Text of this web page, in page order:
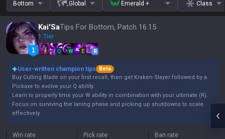
Bottom Global Emerald + Class
Kai'SaTips For Bottom, Patch 16.15
1 Tier
Q W E R
User-written champion tips
Beta
Buy Culling Blade on your first recall, then get Kraken Slayer followed by a
Pickaxe to evolve your Q ability.
Learn to properly time your W ability in combination with your ultimate (R).
Focus on surviving the laning phase and picking up shutdowns to scale
effectively.
Win rate Pick rate Ban rate